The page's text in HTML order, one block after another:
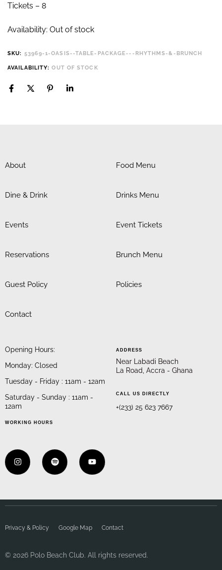
Tickets – 8
Availability: Out of stock
SKU: 53969-1-OASIS--TABLE-PACKAGE---RHYTHMS-&-BRUNCH
AVAILABILITY:OUT OF STOCK
About
Dine & Drink
Events
Reservations
Guest Policy
Contact
Food Menu
Drinks Menu
Event Tickets
Brunch Menu
Policies
Opening Hours:
Monday: Closed
Tuesday - Friday : 11am - 12am
Saturday - Sunday : 11am -
12am
WORKING HOURS
ADDRESS
Near Labadi Beach
La Road, Accra - Ghana
CALL US DIRECTLY
+(233) 25 623 7667
Privacy & Policy Google Map Contact
© 2026 Polo Beach Club. All rights reserved.